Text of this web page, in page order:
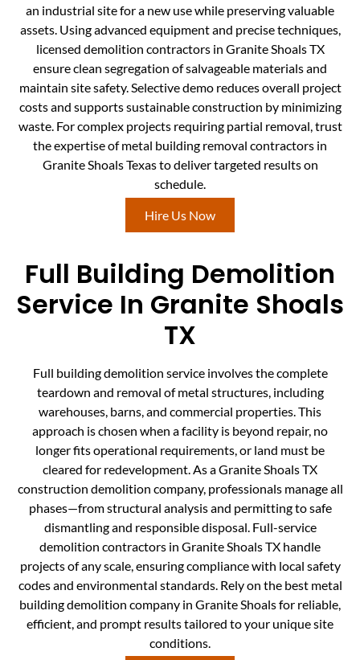
an industrial site for a new use while preserving valuable
assets. Using advanced equipment and precise techniques,
licensed demolition contractors in Granite Shoals TX
ensure clean segregation of salvageable materials and
maintain site safety. Selective demo reduces overall project
costs and supports sustainable construction by minimizing
waste. For complex projects requiring partial removal, trust
the expertise of metal building removal contractors in
Granite Shoals Texas to deliver targeted results on
schedule.
Hire Us Now
Full Building Demolition
Service In Granite Shoals
TX
Full building demolition service involves the complete
teardown and removal of metal structures, including
warehouses, barns, and commercial properties. This
approach is chosen when a facility is beyond repair, no
longer fits operational requirements, or land must be
cleared for redevelopment. As a Granite Shoals TX
construction demolition company, professionals manage all
phases—from structural analysis and permitting to safe
dismantling and responsible disposal. Full-service
demolition contractors in Granite Shoals TX handle
projects of any scale, ensuring compliance with local safety
codes and environmental standards. Rely on the best metal
building demolition company in Granite Shoals for reliable,
efficient, and prompt results tailored to your unique site
conditions.